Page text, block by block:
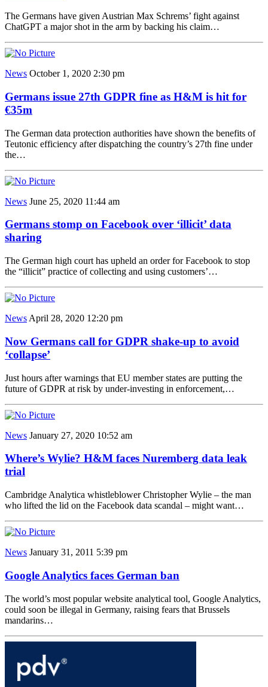
The Germans have given Austrian Max Schrems’ fight against
ChatGPT a major shot in the arm by backing his claim…
News October 1, 2020 2:30 pm
Germans issue 27th GDPR fine as H&M is hit for
€35m
The German data protection authorities have shown the benefits of
Teutonic efficiency after dispatching the country’s 27th fine under
the…
News June 25, 2020 11:44 am
Germans stomp on Facebook over ‘illicit’ data
sharing
The German high court has upheld an order for Facebook to stop
the “illicit” practice of collecting and using customers’…
News April 28, 2020 12:20 pm
Now Germans call for GDPR shake-up to avoid
‘collapse’
Just hours after warnings that EU member states are putting the
future of GDPR at risk by under-investing in enforcement,…
News January 27, 2020 10:52 am
Where’s Wylie? H&M faces Nuremberg data leak
trial
Cambridge Analytica whistleblower Christopher Wylie – the man
who lifted the lid on the Facebook data scandal – might want…
News January 31, 2011 5:39 pm
Google Analytics faces German ban
The world’s most popular website analytical tool, Google Analytics,
could soon be illegal in Germany, raising fears that Brussels
mandarins…